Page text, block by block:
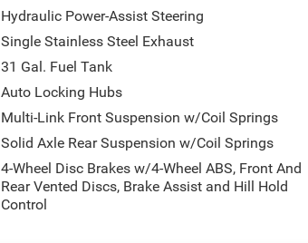
Hydraulic Power-Assist Steering
Single Stainless Steel Exhaust
31 Gal. Fuel Tank
Auto Locking Hubs
Multi-Link Front Suspension w/Coil Springs
Solid Axle Rear Suspension w/Coil Springs
4-Wheel Disc Brakes w/4-Wheel ABS, Front And
Rear Vented Discs, Brake Assist and Hill Hold
Control